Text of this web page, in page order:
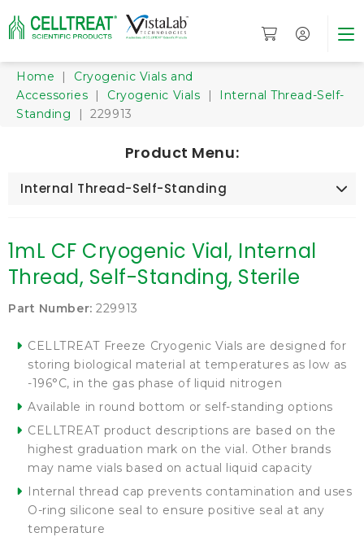
Home | Cryogenic Vials and
Accessories | Cryogenic Vials | Internal Thread-Self-
Standing | 229913
Product Menu:
Internal Thread-Self-Standing
1mL CF Cryogenic Vial, Internal
Thread, Self-Standing, Sterile
Part Number: 229913
CELLTREAT Freeze Cryogenic Vials are designed for
storing biological material at temperatures as low as
-196°C, in the gas phase of liquid nitrogen
Available in round bottom or self-standing options
CELLTREAT product descriptions are based on the
highest graduation mark on the vial. Other brands
may name vials based on actual liquid capacity
Internal thread cap prevents contamination and uses
O-ring silicone seal to ensure positive seal at any
temperature